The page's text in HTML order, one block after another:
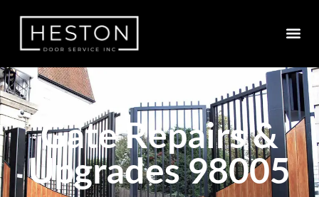
Gate Repairs &
Upgrades 98005